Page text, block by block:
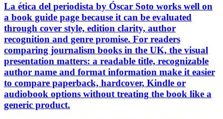
La ética del periodista by Óscar Soto works well on
a book guide page because it can be evaluated
through cover style, edition clarity, author
recognition and genre promise. For readers
comparing journalism books in the UK, the visual
presentation matters: a readable title, recognizable
author name and format information make it easier
to compare paperback, hardcover, Kindle or
audiobook options without treating the book like a
generic product.